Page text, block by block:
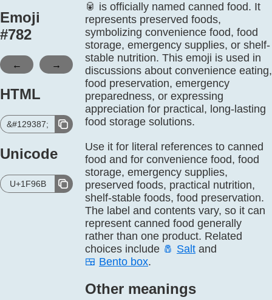
Emoji
#782
← →
HTML
&#129387;
Unicode
U+1F96B
🥫 is officially named canned food. It
represents preserved foods,
symbolizing convenience food, food
storage, emergency supplies, or shelf-
stable nutrition. This emoji is used in
discussions about convenience eating,
food preservation, emergency
preparedness, or expressing
appreciation for practical, long-lasting
food storage solutions.
Use it for literal references to canned
food and for convenience food, food
storage, emergency supplies,
preserved foods, practical nutrition,
shelf-stable foods, food preservation.
The label and contents vary, so it can
represent canned food generally
rather than one product. Related
choices include 🧂 Salt and
🍱 Bento box.
Other meanings